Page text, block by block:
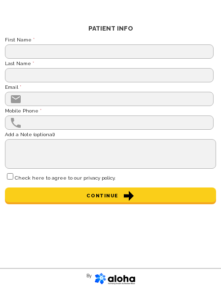
PATIENT INFO
First Name *
Last Name *
Email *
Mobile Phone *
Add a Note (optional)
Check here to agree to our privacy policy.
CONTINUE
By